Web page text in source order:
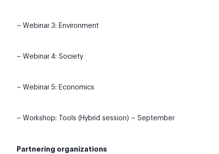
– Webinar 3: Environment
– Webinar 4: Society
– Webinar 5: Economics
– Workshop: Tools (Hybrid session) – September
Partnering organizations